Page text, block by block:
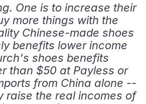
One is to increase their
more things with the
Chinese-made shoes
benefits lower income
shoes benefits
than $50 at Payless or
from China alone --
raise the real incomes of